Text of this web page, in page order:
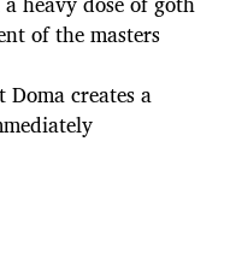
of the masters
creates a